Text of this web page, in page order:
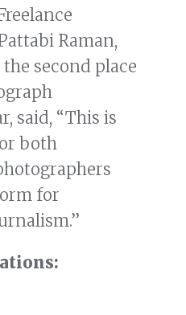
Raman,
second place
said, “This is
both
for